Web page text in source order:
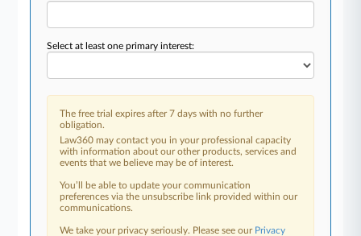
Select at least one primary interest:
The free trial expires after 7 days with no further
obligation.
Law360 may contact you in your professional capacity
with information about our other products, services and
events that we believe may be of interest.
You’ll be able to update your communication
preferences via the unsubscribe link provided within our
communications.
We take your privacy seriously. Please see our Privacy